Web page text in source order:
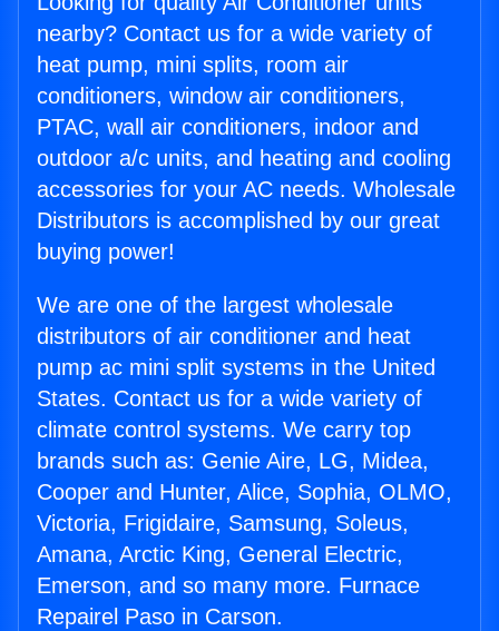
nearby? Contact us for a wide variety of
heat pump, mini splits, room air
conditioners, window air conditioners,
PTAC, wall air conditioners, indoor and
outdoor a/c units, and heating and cooling
accessories for your AC needs. Wholesale
Distributors is accomplished by our great
buying power!
We are one of the largest wholesale
distributors of air conditioner and heat
pump ac mini split systems in the United
States. Contact us for a wide variety of
climate control systems. We carry top
brands such as: Genie Aire, LG, Midea,
Cooper and Hunter, Alice, Sophia, OLMO,
Victoria, Frigidaire, Samsung, Soleus,
Amana, Arctic King, General Electric,
Emerson, and so many more. Furnace
Repairel Paso in Carson.